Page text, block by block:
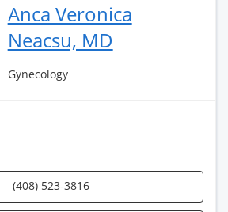
Anca Veronica
Neacsu, MD
Gynecology
(408) 523-3816